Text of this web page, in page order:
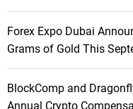
Forex Expo Dubai
Grams of Gold This
BlockComp and
Annual Crypto